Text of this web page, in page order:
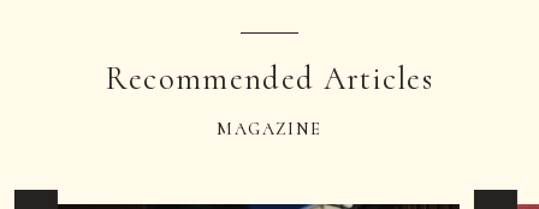
Recommended Articles
MAGAZINE